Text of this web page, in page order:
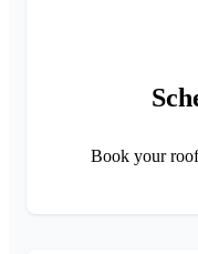
Book your